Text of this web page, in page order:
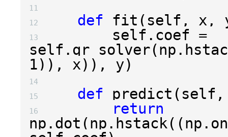
11
12
def fit ( self , x ,
13 self . coef =
self . qr_solver(np .
1)), x)), y)
14
15
def predict ( self ,
16
return
np . dot (np . hstack ((np .